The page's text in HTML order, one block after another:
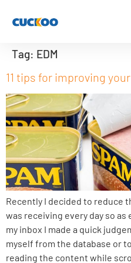
Tag: EDM
11 tips for improving
Recently I decided to reduce
was receiving every day so
my inbox I made a quick
myself from the database or
reading the content while